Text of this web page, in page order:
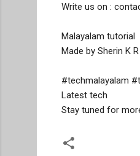
Write us on :
Malayalam tutorial
Made by Sherin K
#techmalayalam
Latest tech
Stay tuned for